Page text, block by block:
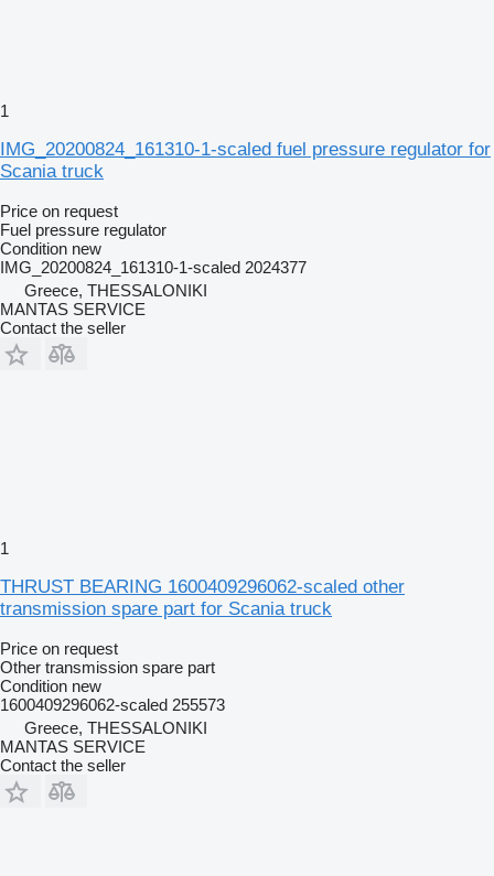
1
IMG_20200824_161310-1-scaled fuel pressure regulator for
Scania truck
Price on request
Fuel pressure regulator
Condition new
IMG_20200824_161310-1-scaled 2024377
Greece, THESSALONIKI
MANTAS SERVICE
Contact the seller
1
THRUST BEARING 1600409296062-scaled other
transmission spare part for Scania truck
Price on request
Other transmission spare part
Condition new
1600409296062-scaled 255573
Greece, THESSALONIKI
MANTAS SERVICE
Contact the seller